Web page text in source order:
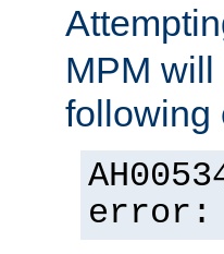
MPM
following
error: